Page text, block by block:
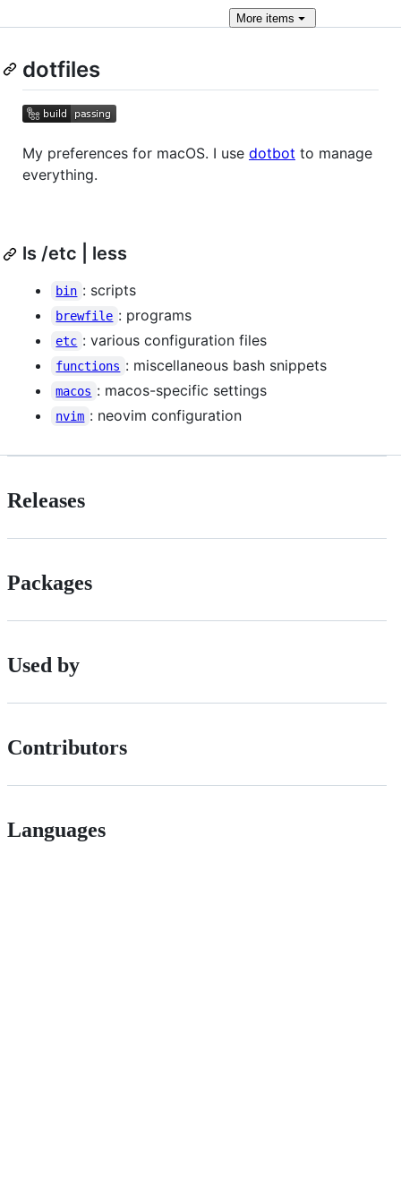
Moreitems
dotfiles
My preferences for macOS. I use dotbot to manage
everything.
ls /etc | less
bin : scripts
brewfile : programs
etc : various configuration files
functions : miscellaneous bash snippets
macos : macos-specific settings
nvim : neovim configuration
Releases
Packages
Used by
Contributors
Languages